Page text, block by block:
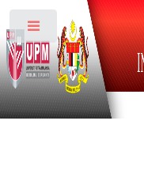
Toggle